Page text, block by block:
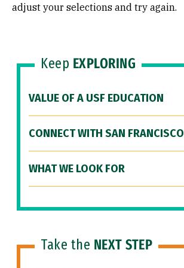
adjust your selections and try again.
Keep EXPLORING
VALUE OF A USF EDUCATION
CONNECT WITH SAN FRANCISCO
WHAT WE LOOK FOR
Take the NEXT STEP